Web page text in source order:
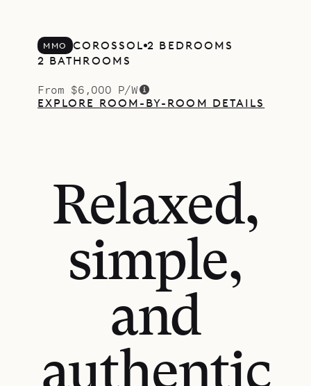
MMO COROSSOL 2 BEDROOMS
2 BATHROOMS
From $6,000 P/W
EXPLORE ROOM-BY-ROOM DETAILS
Relaxed,
simple,
and